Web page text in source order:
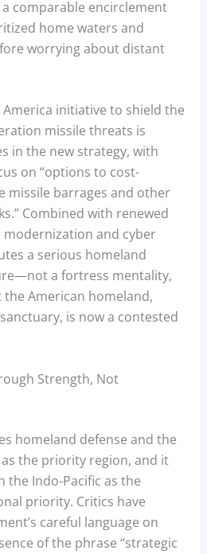
comparable encirclement
home waters and
worrying about distant
initiative to shield the
missile threats is
in the new strategy, with
on “options to cost-
missile barrages and other
Combined with renewed
and cyber
a serious homeland
a fortress mentality,
American homeland,
is now a contested
Strength, Not
homeland defense and the
the priority region, and it
the Indo-Pacific as the
priority. Critics have
careful language on
of the phrase “strategic